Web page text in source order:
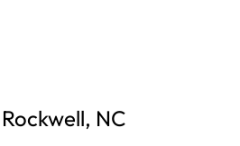
NC